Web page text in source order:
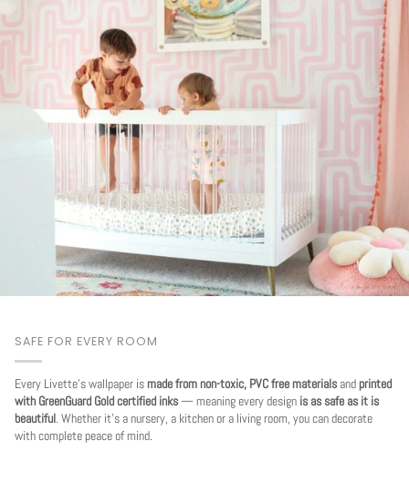
SAFE FOR EVERY ROOM
Every Livette's wallpaper ismade from non-toxic, PVC free materials andprinted
with GreenGuard Gold certified inks— meaning every design is as safe as it is
beautiful. Whether it's a nursery, a kitchen or a living room, you can decorate
with complete peace of mind.